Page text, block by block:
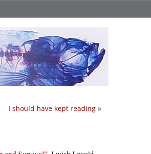
I should have kept reading »